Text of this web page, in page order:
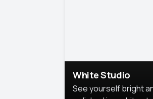
White Studio
See yourself bright